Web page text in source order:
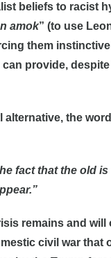
beliefs to racist
amok” (to use
them
provide,
alternative, the
fact that the old
remains and
civil war